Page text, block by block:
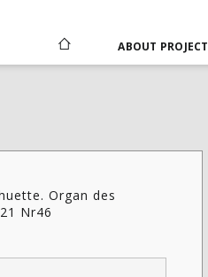
ABOUT PROJECT
Organ des
Nr46